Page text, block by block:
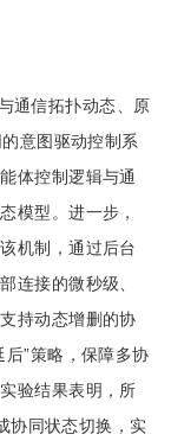
通信拓扑动态、原
意图驱动控制系
体控制逻辑与通
模型。进一步，
机制，通过后台
连接的微秒级、
持动态增删的协
”策略，保障多协
验结果表明，所
协同状态切换，实